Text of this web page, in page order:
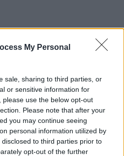
My Personal
sale, sharing to third parties, or
or sensitive information for
use the below opt-out
Please note that after your
you may continue seeing
personal information utilized by
to third parties prior to
opt-out of the further